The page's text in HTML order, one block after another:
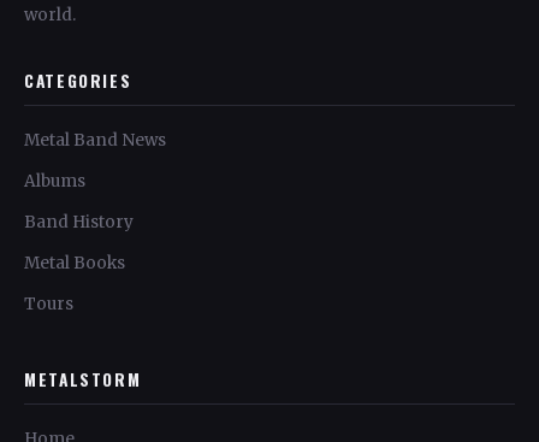
world.
CATEGORIES
Metal Band News
Albums
Band History
Metal Books
Tours
METALSTORM